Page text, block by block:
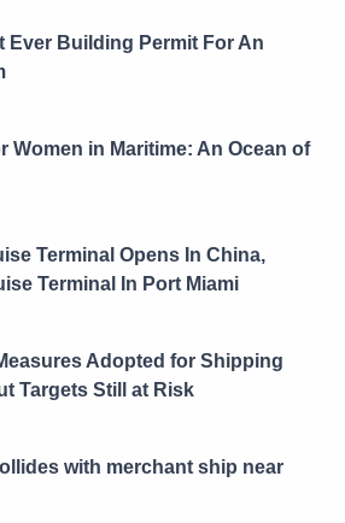
Ever Building Permit For An
Women in Maritime: An Ocean of
Terminal Opens In China,
Terminal In Port Miami
Adopted for Shipping
Targets Still at Risk
with merchant ship near